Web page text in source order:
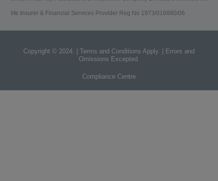
life Insurer & Financial Services Provider Reg No 1973/016880/06
Copyright © 2024. | Terms and Conditions Apply. | Errors and
Omissions Excepted.
Compliance Centre